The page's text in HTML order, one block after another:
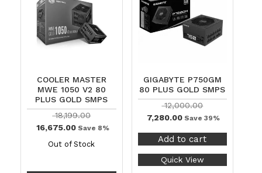
COOLER MASTER
MWE 1050 V2 80
PLUS GOLD SMPS
18,199.00
16,675.00Save 8%
Out of Stock
GIGABYTE P750GM
80 PLUS GOLD SMPS
12,000.00
7,280.00 Save 39%
Add to cart
Quick View